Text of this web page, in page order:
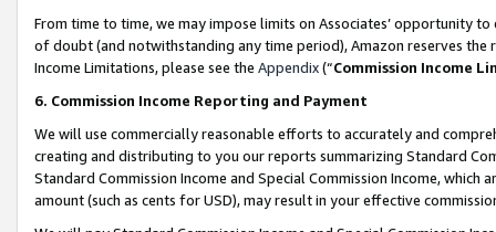
From time to time, we may impose limits on Associates’ opportunity
of doubt (and notwithstanding any time period), Amazon reserves
Income Limitations, please see the Appendix(“Commission Income
6. Commission Income Reporting and Payment
We will use commercially reasonable efforts to accurately and
creating and distributing to you our reports summarizing Standard
Standard Commission Income and Special Commission Income,
amount (such as cents for USD), may result in your effective